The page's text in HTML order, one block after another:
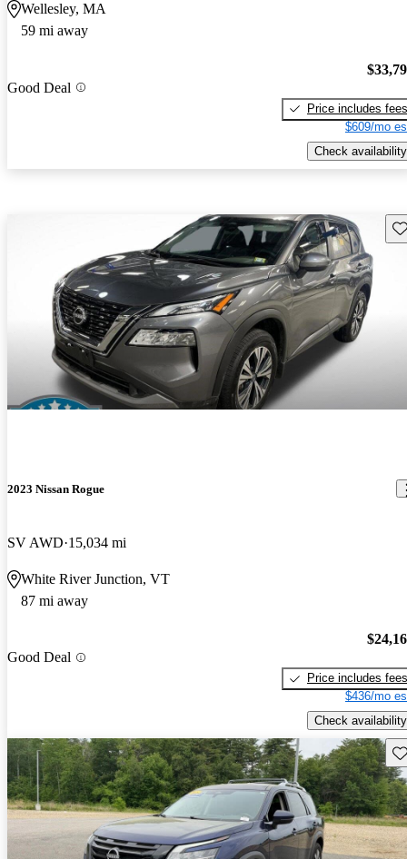
Wellesley, MA
59 mi away
Good Deal
Price includes fees
$609/mo
Check availability
2023 Nissan Rogue
SV AWD 15,034 mi
White River Junction, VT
87 mi away
Good Deal
Price includes fees
$436/mo
Check availability